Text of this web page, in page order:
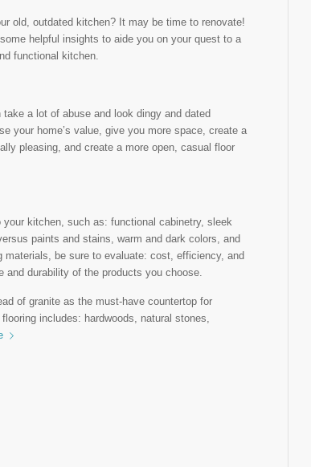
old, outdated kitchen? It may be time to renovate!
helpful insights to aide you on your quest to a
functional kitchen.
a lot of abuse and look dingy and dated
your home’s value, give you more space, create a
pleasing, and create a more open, casual floor
your kitchen, such as: functional cabinetry, sleek
paints and stains, warm and dark colors, and
materials, be sure to evaluate: cost, efficiency, and
and durability of the products you choose.
of granite as the must-have countertop for
includes: hardwoods, natural stones,